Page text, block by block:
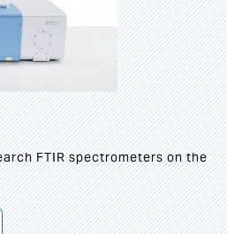
FTIR spectrometers on the